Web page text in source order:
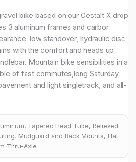
bike based on our Gestalt X drop
3 aluminum frames and carbon
low standover, hydraulic disc
with the comfort and heads up
Mountain bike sensibilities in a
of fast commutes,long Saturday
and light singletrack, and all-
Tapered Head Tube, Relieved
Mudguard and Rack Mounts, Flat
Thru-Axle